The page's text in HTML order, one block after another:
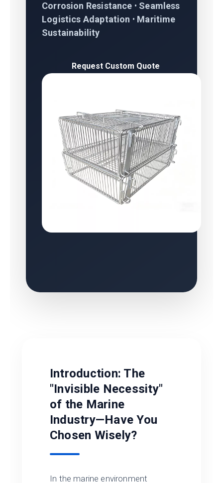
Corrosion Resistance • Seamless
Logistics Adaptation • Maritime
Sustainability
Request Custom Quote
Introduction: The
"Invisible Necessity"
of the Marine
Industry—Have You
Chosen Wisely?
In the marine environment